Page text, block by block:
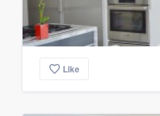
Like